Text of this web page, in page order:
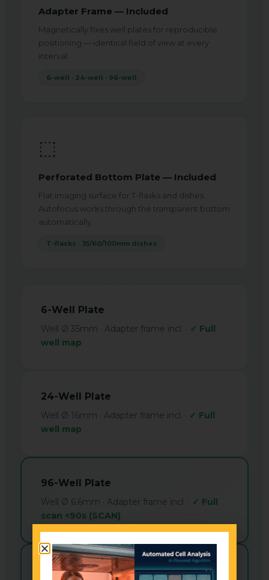
Adapter Frame — Included
Magnetically fixes well plates for reproducible
positioning — identical field of view at every
interval.
6-well · 24-well · 96-well
⬚
Perforated Bottom Plate — Included
Flat imaging surface for T-flasks and dishes.
Autofocus works through the transparent bottom
automatically.
T-flasks · 35/60/100mm dishes
6-Well Plate
Well Ø 35mm · Adapter frame incl. · ✓ Full
well map
24-Well Plate
Well Ø 16mm · Adapter frame incl. · ✓ Full
well map
96-Well Plate
Well Ø 6.6mm · Adapter frame incl. · ✓ Full
scan <90s (SCAN)
384-Well Plate